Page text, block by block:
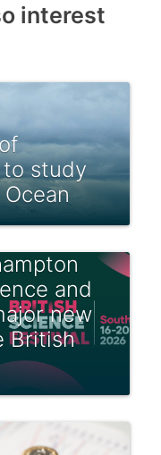
interest
study
and
new
British